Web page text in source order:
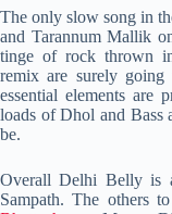
The only slow song in
and Tarannum Mallik
tinge of rock thrown
remix are surely going
essential elements are
loads of Dhol and Bass
be.
Overall Delhi Belly is
Sampath. The others